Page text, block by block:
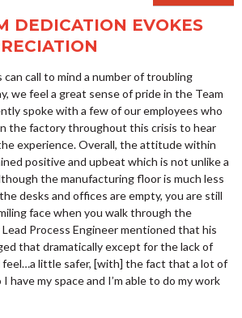
DEDICATION EVOKES
call to mind a number of troubling
we feel a great sense of pride in the Team
spoke with a few of our employees who
the factory throughout this crisis to hear
experience. Overall, the attitude within
positive and upbeat which is not unlike a
the manufacturing floor is much less
desks and offices are empty, you are still
face when you walk through the
Process Engineer mentioned that his
that dramatically except for the lack of
feel…a little safer, [with] the fact that a lot of
have my space and I’m able to do my work